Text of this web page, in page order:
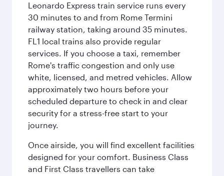
Leonardo Express train service runs every
30 minutes to and from Rome Termini
railway station, taking around 35 minutes.
FL1 local trains also provide regular
services. If you choose a taxi, remember
Rome's traffic congestion and only use
white, licensed, and metred vehicles. Allow
approximately two hours before your
scheduled departure to check in and clear
security for a stress-free start to your
journey.
Once airside, you will find excellent facilities
designed for your comfort. Business Class
and First Class travellers can take